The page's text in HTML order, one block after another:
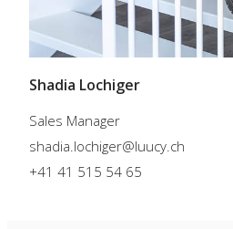
Shadia Lochiger
Sales Manager
shadia.lochiger@luucy.ch
+41 41 515 54 65